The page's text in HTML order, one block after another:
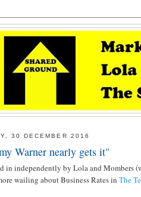
30 DECEMBER 2016
Warner nearly gets it"
in independently by Lola and Mombers
wailing about Business Rates in The